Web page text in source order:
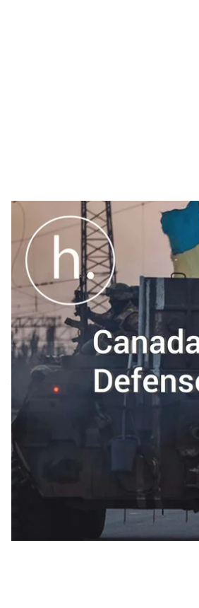
Canadian arms manufacturers
Canadian government has
December 13.
Canadian arms manufacturers
Canadian government has
December 13.
This decision is the latest step
The two countries signed the
Canada also extended
the aim of providing training